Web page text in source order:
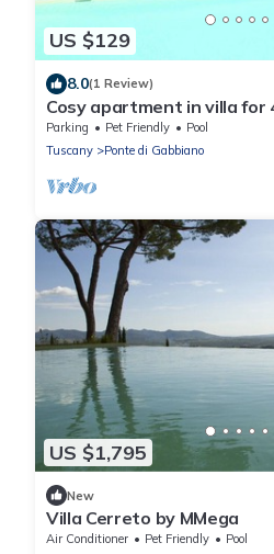
US $129
8.0(1 Review)
Cosy apartment in villa for
WIFI, TV, pets allowed and
Siena
Parking Pet Friendly
Pool
Tuscany
Ponte di Gabbiano
US $1,795
New
Villa Cerreto by MMega
Air Conditioner Pet Friendly Pool